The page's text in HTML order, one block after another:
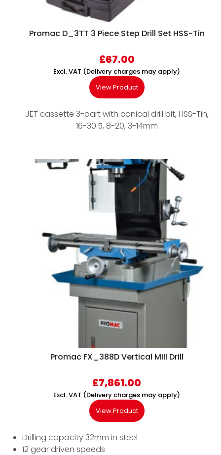
Promac D_3TT 3 Piece Step Drill Set HSS-Tin
£67.00
Excl. VAT (Delivery charges may apply)
View Product
JET cassette 3-part with conical drill bit, HSS-Tin,
16-30.5, 8-20, 3-14mm
Promac FX_388D Vertical Mill Drill
£7,861.00
Excl. VAT (Delivery charges may apply)
View Product
Drilling capacity 32mm in steel
12 gear driven speeds